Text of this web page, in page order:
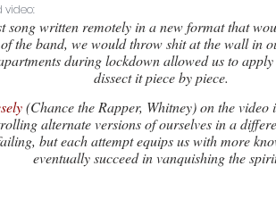
video:
song written remotely in a new format that
the band, we would throw shit at the wall in
during lockdown allowed us to
dissect it piece by piece.
(Chance the Rapper, Whitney) on the
alternate versions of ourselves in a
but each attempt equips us with more
eventually succeed in vanquishing the